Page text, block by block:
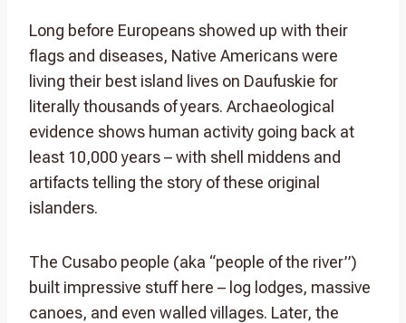
Long before Europeans showed up with their
flags and diseases, Native Americans were
living their best island lives on Daufuskie for
literally thousands of years. Archaeological
evidence shows human activity going back at
least 10,000 years – with shell middens and
artifacts telling the story of these original
islanders.
The Cusabo people (aka “people of the river”)
built impressive stuff here – log lodges, massive
canoes, and even walled villages. Later, the